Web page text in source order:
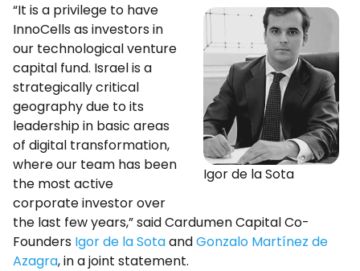
Igor de la Sota
“It is a privilege to have
InnoCells as investors in
our technological venture
capital fund. Israel is a
strategically critical
geography due to its
leadership in basic areas
of digital transformation,
where our team has been
the most active
corporate investor over
the last few years,” said Cardumen Capital Co-
Founders Igor de la SotaandGonzalo Martínez de
Azagra, in a joint statement.